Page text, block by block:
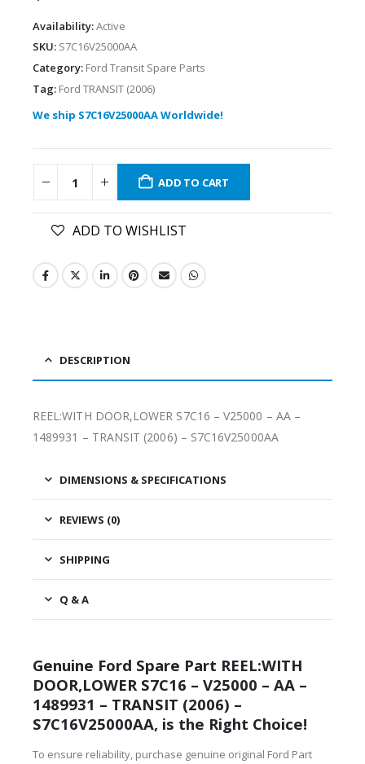
Availability:Active
SKU: S7C16V25000AA
Category: Ford Transit Spare Parts
Tag: Ford TRANSIT (2006)
We ship S7C16V25000AA Worldwide!
ADD TO CART
ADD TO WISHLIST
DESCRIPTION
REEL:WITH DOOR,LOWER S7C16 – V25000 – AA –
1489931 – TRANSIT (2006) – S7C16V25000AA
DIMENSIONS & SPECIFICATIONS
REVIEWS (0)
SHIPPING
Q & A
Genuine Ford Spare Part REEL:WITH
DOOR,LOWER S7C16 – V25000 – AA –
1489931 – TRANSIT (2006) –
S7C16V25000AA, is the Right Choice!
To ensure reliability, purchase genuine original Ford Part